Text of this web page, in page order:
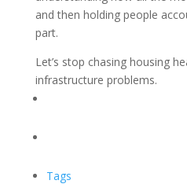
and then holding people
part.
Let’s stop chasing housing
infrastructure problems.
Tags